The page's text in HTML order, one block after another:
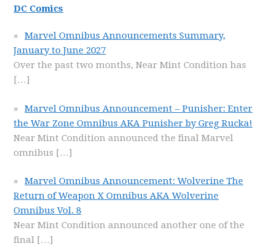
DC Comics
Marvel Omnibus Announcements Summary,
January to June 2027
Over the past two months, Near Mint Condition has
[…]
Marvel Omnibus Announcement – Punisher: Enter
the War Zone Omnibus AKA Punisher by Greg Rucka!
Near Mint Condition announced the final Marvel
omnibus […]
Marvel Omnibus Announcement: Wolverine The
Return of Weapon X Omnibus AKA Wolverine
Omnibus Vol. 8
Near Mint Condition announced another one of the
final […]